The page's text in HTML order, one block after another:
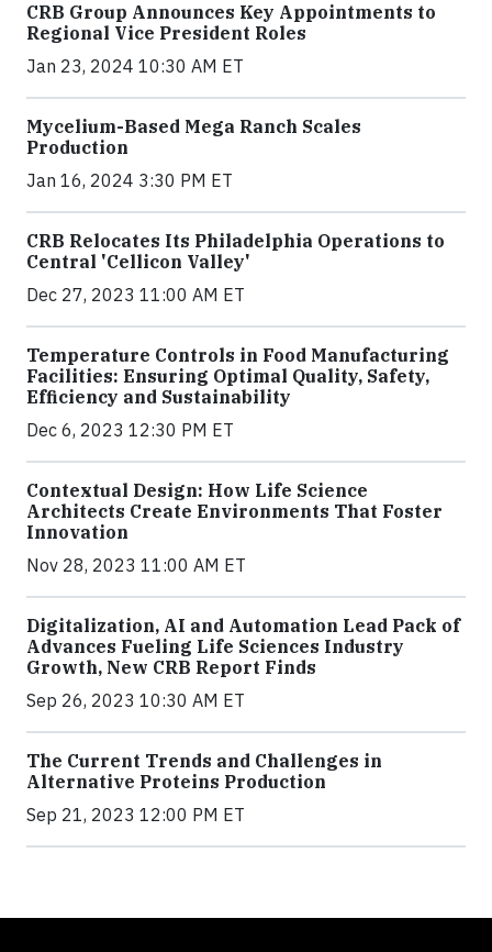
CRB Group Announces Key Appointments to
Regional Vice President Roles
Jan 23, 2024 10:30 AM ET
Mycelium-Based Mega Ranch Scales
Production
Jan 16, 2024 3:30 PM ET
CRB Relocates Its Philadelphia Operations to
Central 'Cellicon Valley'
Dec 27, 2023 11:00 AM ET
Temperature Controls in Food Manufacturing
Facilities: Ensuring Optimal Quality, Safety,
Efficiency and Sustainability
Dec 6, 2023 12:30 PM ET
Contextual Design: How Life Science
Architects Create Environments That Foster
Innovation
Nov 28, 2023 11:00 AM ET
Digitalization, AI and Automation Lead Pack of
Advances Fueling Life Sciences Industry
Growth, New CRB Report Finds
Sep 26, 2023 10:30 AM ET
The Current Trends and Challenges in
Alternative Proteins Production
Sep 21, 2023 12:00 PM ET